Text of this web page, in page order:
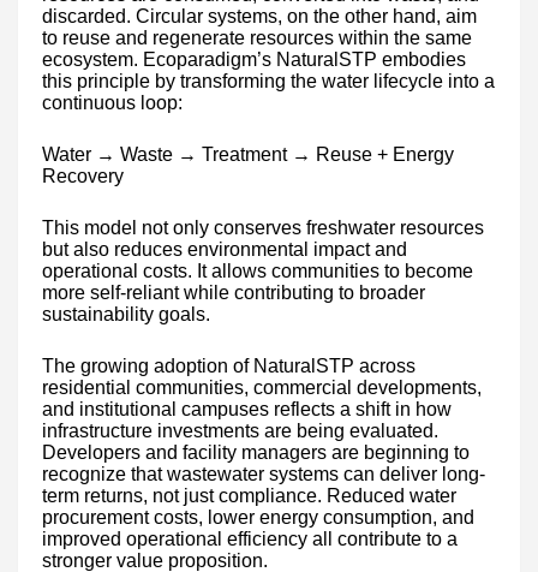
discarded. Circular systems, on the other hand, aim
to reuse and regenerate resources within the same
ecosystem. Ecoparadigm’s NaturalSTP embodies
this principle by transforming the water lifecycle into a
continuous loop:
Water → Waste → Treatment → Reuse + Energy
Recovery
This model not only conserves freshwater resources
but also reduces environmental impact and
operational costs. It allows communities to become
more self-reliant while contributing to broader
sustainability goals.
The growing adoption of NaturalSTP across
residential communities, commercial developments,
and institutional campuses reflects a shift in how
infrastructure investments are being evaluated.
Developers and facility managers are beginning to
recognize that wastewater systems can deliver long-
term returns, not just compliance. Reduced water
procurement costs, lower energy consumption, and
improved operational efficiency all contribute to a
stronger value proposition.